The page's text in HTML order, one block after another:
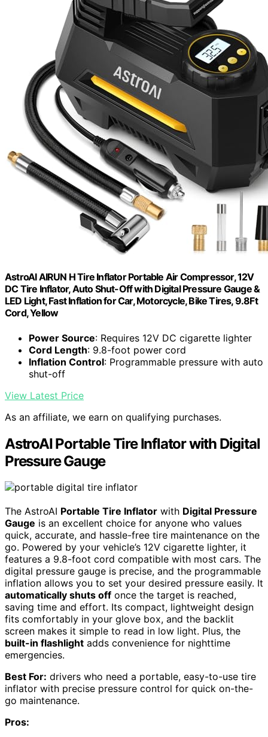
AstroAI AIRUN H Tire Inflator Portable Air Compressor, 12V
DC Tire Inflator, Auto Shut-Off with Digital Pressure Gauge &
LED Light, Fast Inflation for Car, Motorcycle, Bike Tires, 9.8Ft
Cord, Yellow
Power Source: Requires 12V DC cigarette lighter
Cord Length: 9.8-foot power cord
Inflation Control: Programmable pressure with auto
shut-off
View Latest Price
As an affiliate, we earn on qualifying purchases.
AstroAI Portable Tire Inflator with Digital
Pressure Gauge
The AstroAI Portable Tire Inflator with Digital Pressure
Gauge is an excellent choice for anyone who values
quick, accurate, and hassle-free tire maintenance on the
go. Powered by your vehicle’s 12V cigarette lighter, it
features a 9.8-foot cord compatible with most cars. The
digital pressure gauge is precise, and the programmable
inflation allows you to set your desired pressure easily. It
automatically shuts off once the target is reached,
saving time and effort. Its compact, lightweight design
fits comfortably in your glove box, and the backlit
screen makes it simple to read in low light. Plus, the
built-in flashlight adds convenience for nighttime
emergencies.
Best For: drivers who need a portable, easy-to-use tire
inflator with precise pressure control for quick on-the-
go maintenance.
Pros: